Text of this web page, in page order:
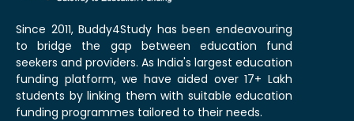
Since 2011, Buddy4Study has been endeavouring
to bridge the gap between education fund
seekers and providers. As India's largest education
funding platform, we have aided over 17+ Lakh
students by linking them with suitable education
funding programmes tailored to their needs.